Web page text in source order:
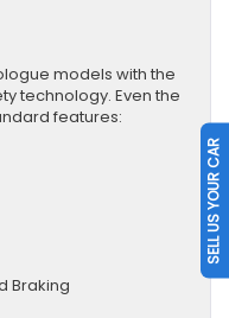
models with the
technology. Even the
features:
Braking
SELL US YOUR CAR